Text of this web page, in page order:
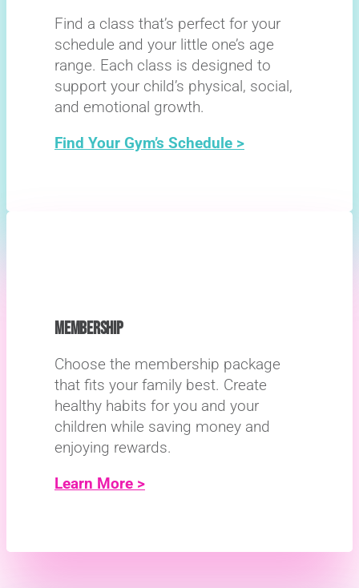
Find a class that’s perfect for your
schedule and your little one’s age
range. Each class is designed to
support your child’s physical, social,
and emotional growth.
Find Your Gym’s Schedule >
MEMBERSHIP
Choose the membership package
that fits your family best. Create
healthy habits for you and your
children while saving money and
enjoying rewards.
Learn More >